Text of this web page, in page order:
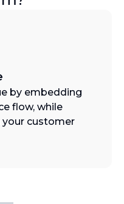
by embedding
flow, while
your customer